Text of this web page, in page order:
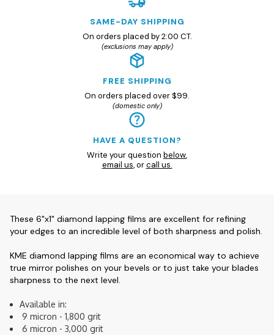
SAME-DAY SHIPPING
On orders placed by 2:00 CT.
(exclusions may apply)
FREE SHIPPING
On orders placed over $99.
(domestic only)
HAVE A QUESTION?
Write your question below,
email us, orcall us.
These 6"x1" diamond lapping films are excellent for refining
your edges to an incredible level of both sharpness and polish.
KME diamond lapping films are an economical way to achieve
true mirror polishes on your bevels or to just take your blades
sharpness to the next level.
Available in:
 9 micron - 1,800 grit
 6 micron - 3,000 grit